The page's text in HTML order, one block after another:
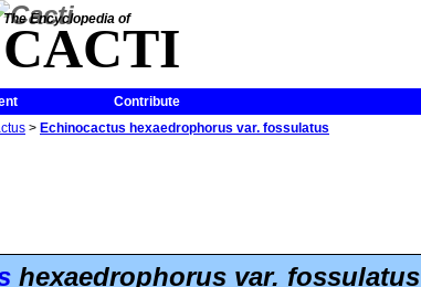
The Encyclopedia of
CACTI
Contribute
> Echinocactus hexaedrophorus var. fossulatus
hexaedrophorus var. fossulatus